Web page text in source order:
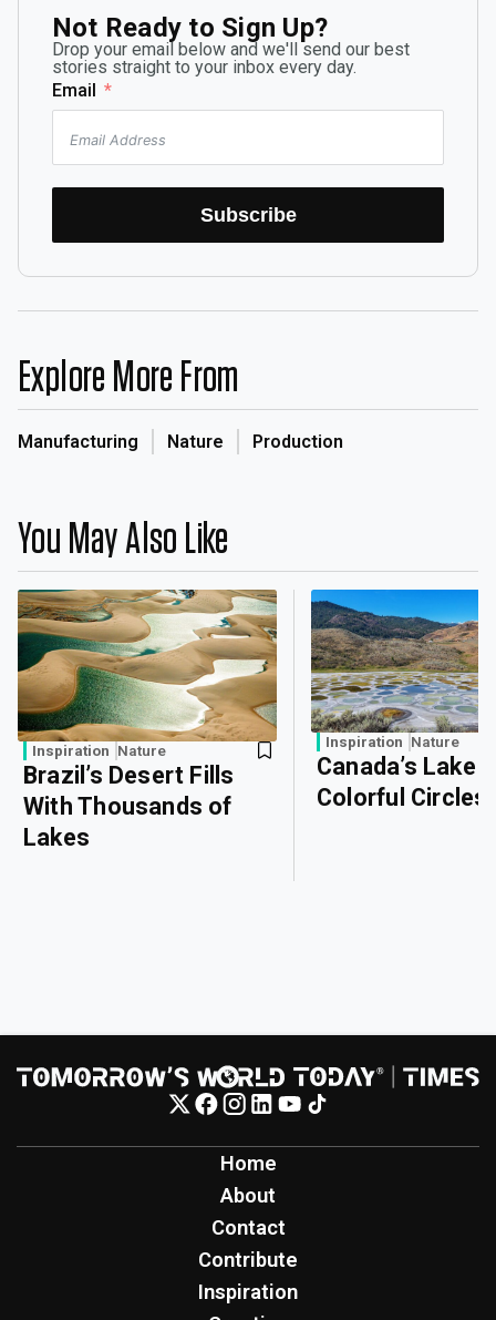
Not Ready to Sign Up?
Drop your email below and we'll send our best
stories straight to your inbox every day.
Email
Subscribe
Explore More From
Manufacturing Nature Production
You May Also Like
Inspiration Nature
Brazil’s Desert Fills
With Thousands of
Lakes
Inspiration Nature
Canada’s Lake
Colorful Circles
Home
About
Contact
Contribute
Inspiration